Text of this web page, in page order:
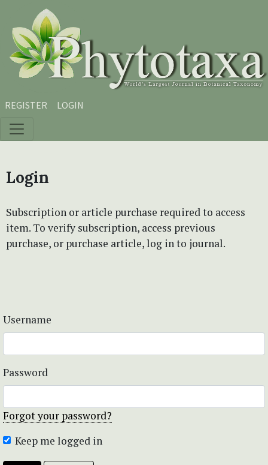
Skip to main content
Skip to main navigation menu
Skip to site footer
REGISTER LOGIN
Login
Subscription or article purchase required to access
item. To verify subscription, access previous
purchase, or purchase article, log in to journal.
Username
Password
Forgot your password?
Keep me logged in